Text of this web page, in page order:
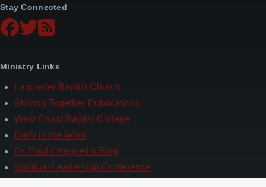
Stay Connected
Ministry Links
Lancaster Baptist Church
Striving Together Publications
West Coast Baptist College
Daily in the Word
Dr. Paul Chappell’s Blog
Spiritual Leadership Conference